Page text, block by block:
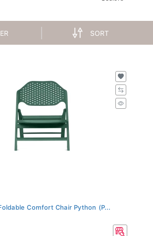
SORT
Comfort Chair Python (P...